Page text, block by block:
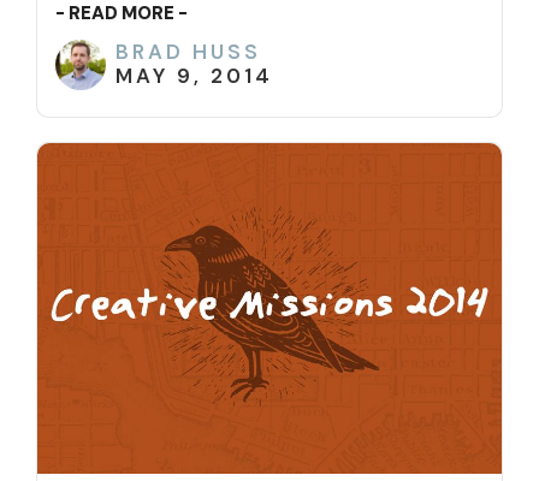
- READ MORE -
BRAD HUSS
MAY 9, 2014